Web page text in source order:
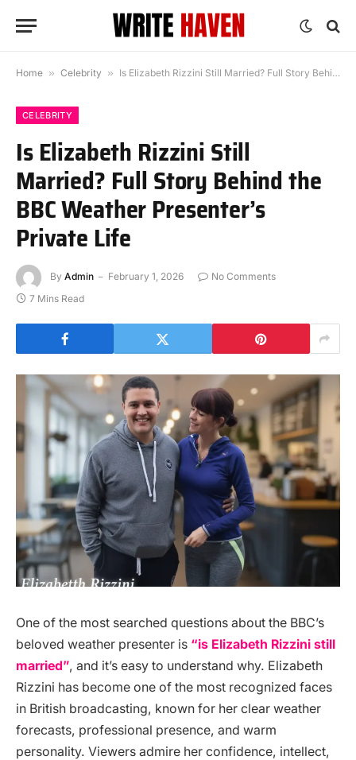
Home » Celebrity » Is Elizabeth Rizzini Still Married? Full Story Behind the BBC Weather Presenter’s Private Life
CELEBRITY
Is Elizabeth Rizzini Still
Married? Full Story Behind the
BBC Weather Presenter’s
Private Life
By Admin February 1, 2026
No Comments
7 Mins Read
One of the most searched questions about the BBC’s
beloved weather presenter is “is Elizabeth Rizzini still
married”, and it’s easy to understand why. Elizabeth
Rizzini has become one of the most recognized faces
in British broadcasting, known for her clear weather
forecasts, professional presence, and warm
personality. Viewers admire her confidence, intellect,